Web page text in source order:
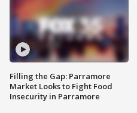
Filling the Gap: Parramore
Market Looks to Fight Food
Insecurity in Parramore